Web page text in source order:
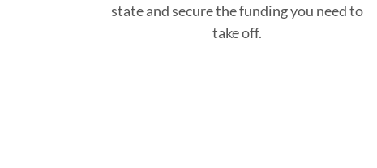
state and secure the funding you need to
take off.